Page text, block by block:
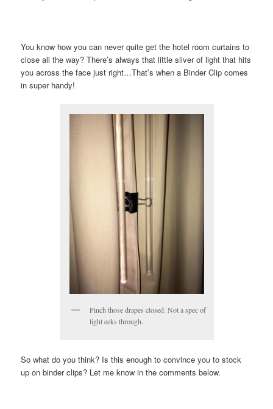
You know how you can never quite get the hotel room curtains to
close all the way? There’s always that little sliver of light that hits
you across the face just right…That’s when a Binder Clip comes
in super handy!
Pinch those drapes closed. Not a spec of
light eeks through.
So what do you think? Is this enough to convince you to stock
up on binder clips? Let me know in the comments below.